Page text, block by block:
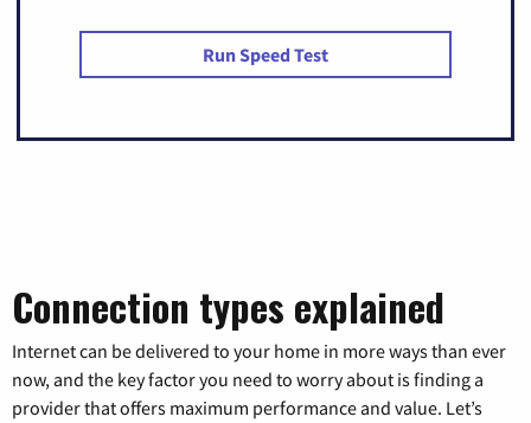
Run Speed Test
Connection types explained
Internet can be delivered to your home in more ways than ever
now, and the key factor you need to worry about is finding a
provider that offers maximum performance and value. Let’s